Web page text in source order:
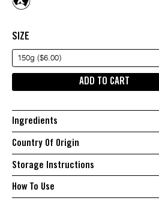
SIZE
150g ($6.00)
ADD TO CART
Ingredients
Country Of Origin
Storage Instructions
How To Use